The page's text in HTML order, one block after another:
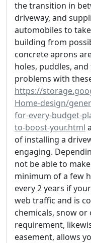
the transition in
driveway, and
automobiles to
building from
concrete aprons
holes, puddles,
problems with
https://
Home-design/
for-every-budget-
to-boost-your.html
of installing a
engaging.
not be able to
minimum of a few
every 2 years if
web traffic and is
chemicals, snow
requirement,
easement, allows